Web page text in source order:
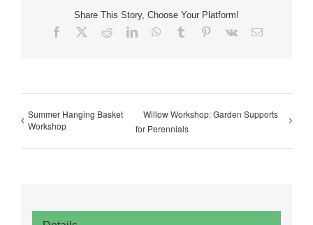
Share This Story, Choose Your Platform!
Facebook RedditLinkedInWhatsApp
Tumblr Pinterest
Vk Email
Summer Hanging Basket
Workshop
Willow Workshop: Garden Supports
for Perennials